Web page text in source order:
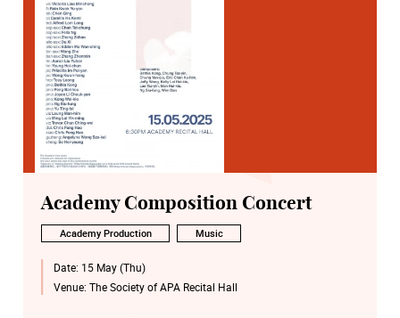
Academy Composition Concert
Academy Production Music
Date: 15 May (Thu)
Venue: The Society of APA Recital Hall